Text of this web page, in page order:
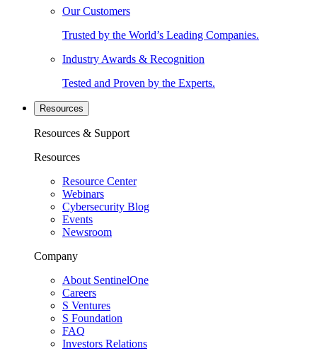
Our Customers
Trusted by the World’s Leading Companies.
Industry Awards & Recognition
Tested and Proven by the Experts.
Resources
Resources & Support
Resources
Resource Center
Webinars
Cybersecurity Blog
Events
Newsroom
Company
About SentinelOne
Careers
S Ventures
S Foundation
FAQ
Investors Relations